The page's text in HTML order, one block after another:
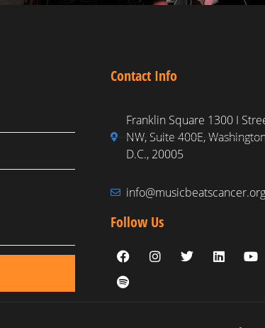
Contact Info
Franklin Square 1300 I
NW, Suite 400E,
D.C., 20005
info@musicbeatscancer.org
Follow Us